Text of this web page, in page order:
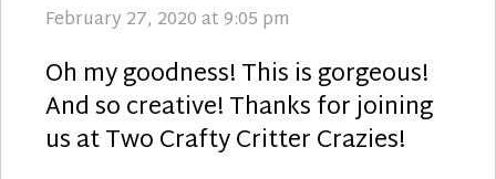
February 27, 2020 at 9:05 pm
Oh my goodness! This is gorgeous!
And so creative! Thanks for joining
us at Two Crafty Critter Crazies!